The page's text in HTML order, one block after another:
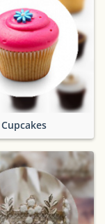
Cupcakes